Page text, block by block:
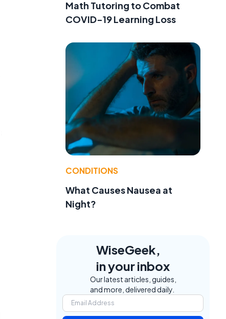
Math Tutoring to Combat
COVID-19 Learning Loss
CONDITIONS
What Causes Nausea at
Night?
WiseGeek,
in your inbox
Our latest articles, guides,
and more, delivered daily.